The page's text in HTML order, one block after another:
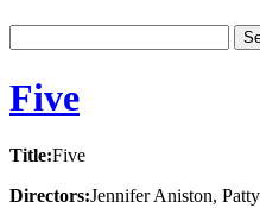
Five
Title:Five
Directors:Jennifer Aniston,